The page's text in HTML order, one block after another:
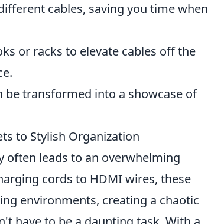
cables, saving you time when
or racks to elevate cables off the
be transformed into a showcase of
to Stylish Organization
often leads to an overwhelming
cords to HDMI wires, these
environments, creating a chaotic